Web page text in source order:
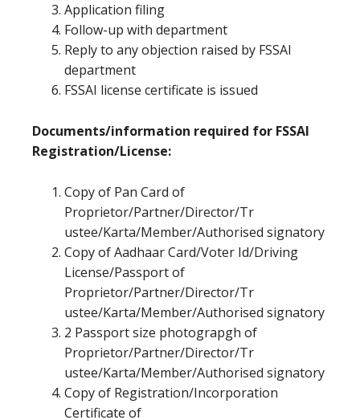
Application filing
Follow-up with department
Reply to any objection raised by FSSAI
department
FSSAI license certificate is issued
Documents/information required for FSSAI
Registration/License:
Copy of Pan Card of
Proprietor/Partner/Director/Tr
ustee/Karta/Member/Authorised signatory
Copy of Aadhaar Card/Voter Id/Driving
License/Passport of
Proprietor/Partner/Director/Tr
ustee/Karta/Member/Authorised signatory
2 Passport size photograpgh of
Proprietor/Partner/Director/Tr
ustee/Karta/Member/Authorised signatory
Copy of Registration/Incorporation
Certificate of